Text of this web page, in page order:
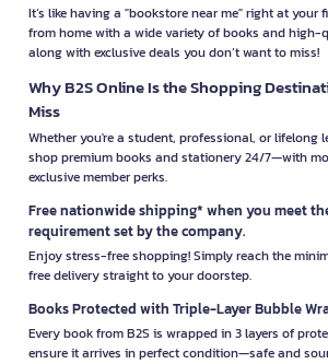
It’s like having a "bookstore near me" right at
from home with a wide variety of books and high-
along with exclusive deals you don’t want to miss!
Why B2S Online Is the Shopping
Miss
Whether you're a student, professional, or lifelong
shop premium books and stationery 24/7—with
exclusive member perks.
Free nationwide shipping* when you meet
requirement set by the company.
Enjoy stress-free shopping! Simply reach the
free delivery straight to your doorstep.
Books Protected with Triple-Layer Bubble
Every book from B2S is wrapped in 3 layers of
ensure it arrives in perfect condition—safe and